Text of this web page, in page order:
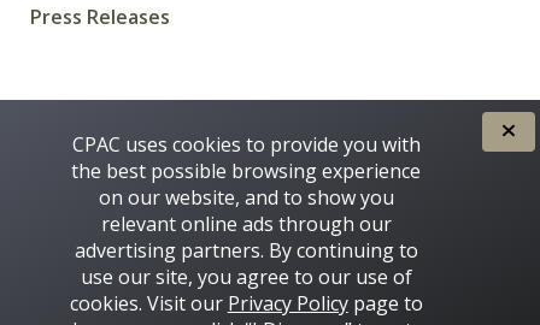
Press Releases
CPAC uses cookies to provide you with
the best possible browsing experience
on our website, and to show you
relevant online ads through our
advertising partners. By continuing to
use our site, you agree to our use of
cookies. Visit our Privacy Policypage to